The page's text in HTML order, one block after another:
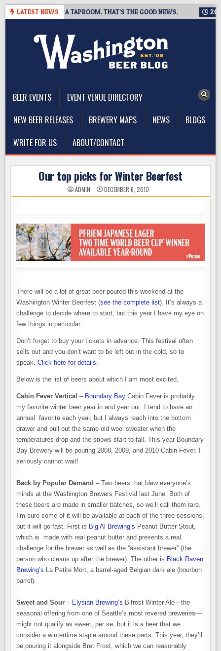
Skip
LATEST NEWS
IS CLOSING A TAPROOM. THAT’S THE GOOD NEWS. 2026-08-
BEER EVENTS
EVENT VENUE DIRECTORY
NEW BEER RELEASES
BREWERY MAPS NEWS
BLOGS
WRITE FOR US
ABOUT/CONTACT
Our top picks for Winter Beerfest
ADMIN DECEMBER 6, 2010
There will be a lot of great beer poured this weekend at the
Washington Winter Beerfest (see the complete list). It’s always a
challenge to decide where to start, but this year I have my eye on
few things in particular.
Don’t forget to buy your tickets in advance. This festival often
sells out and you don’t want to be left out in the cold, so to
speak.Click here for details.
Below is the list of beers about which I am most excited.
Cabin Fever Vertical – Boundary Bay Cabin Fever is probably
my favorite winter beer year in and year out. I tend to have an
annual favorite each year, but I always reach into the bottom
drawer and pull out the same old wool sweater when the
temperatures drop and the snows start to fall. This year Boundary
Bay Brewery will be pouring 2008, 2009, and 2010 Cabin Fever. I
seriously cannot wait!
Back by Popular Demand – Two beers that blew everyone’s
minds at the Washington Brewers Festival last June. Both of
these beers are made in smaller batches, so we’ll call them rare.
I’m sure some of it will be available at each of the three sessions,
but it will go fast. First is Big Al Brewing’s Peanut Butter Stout,
which is made with real peanut butter and presents a real
challenge for the brewer as well as the “assistant brewer” (the
person who cleans up after the brewer). The other is Black Raven
Brewing’s La Petite Mort, a barrel-aged Belgian dark ale (bourbon
barrel).
Sweet and Sour – Elysian Brewing’s Bifrost Winter Ale—the
seasonal offering from one of Seattle’s most revered breweries—
might not qualify as sweet, per se, but it is a beer that we
consider a wintertime staple around these parts. This year, they’ll
be pouring it alongside Bret Frost, which we can reasonably